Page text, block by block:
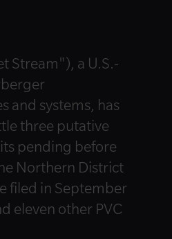
Stream"), a U.S.-
and systems, has
three putative
pending before
Northern District
filed in September
eleven other PVC